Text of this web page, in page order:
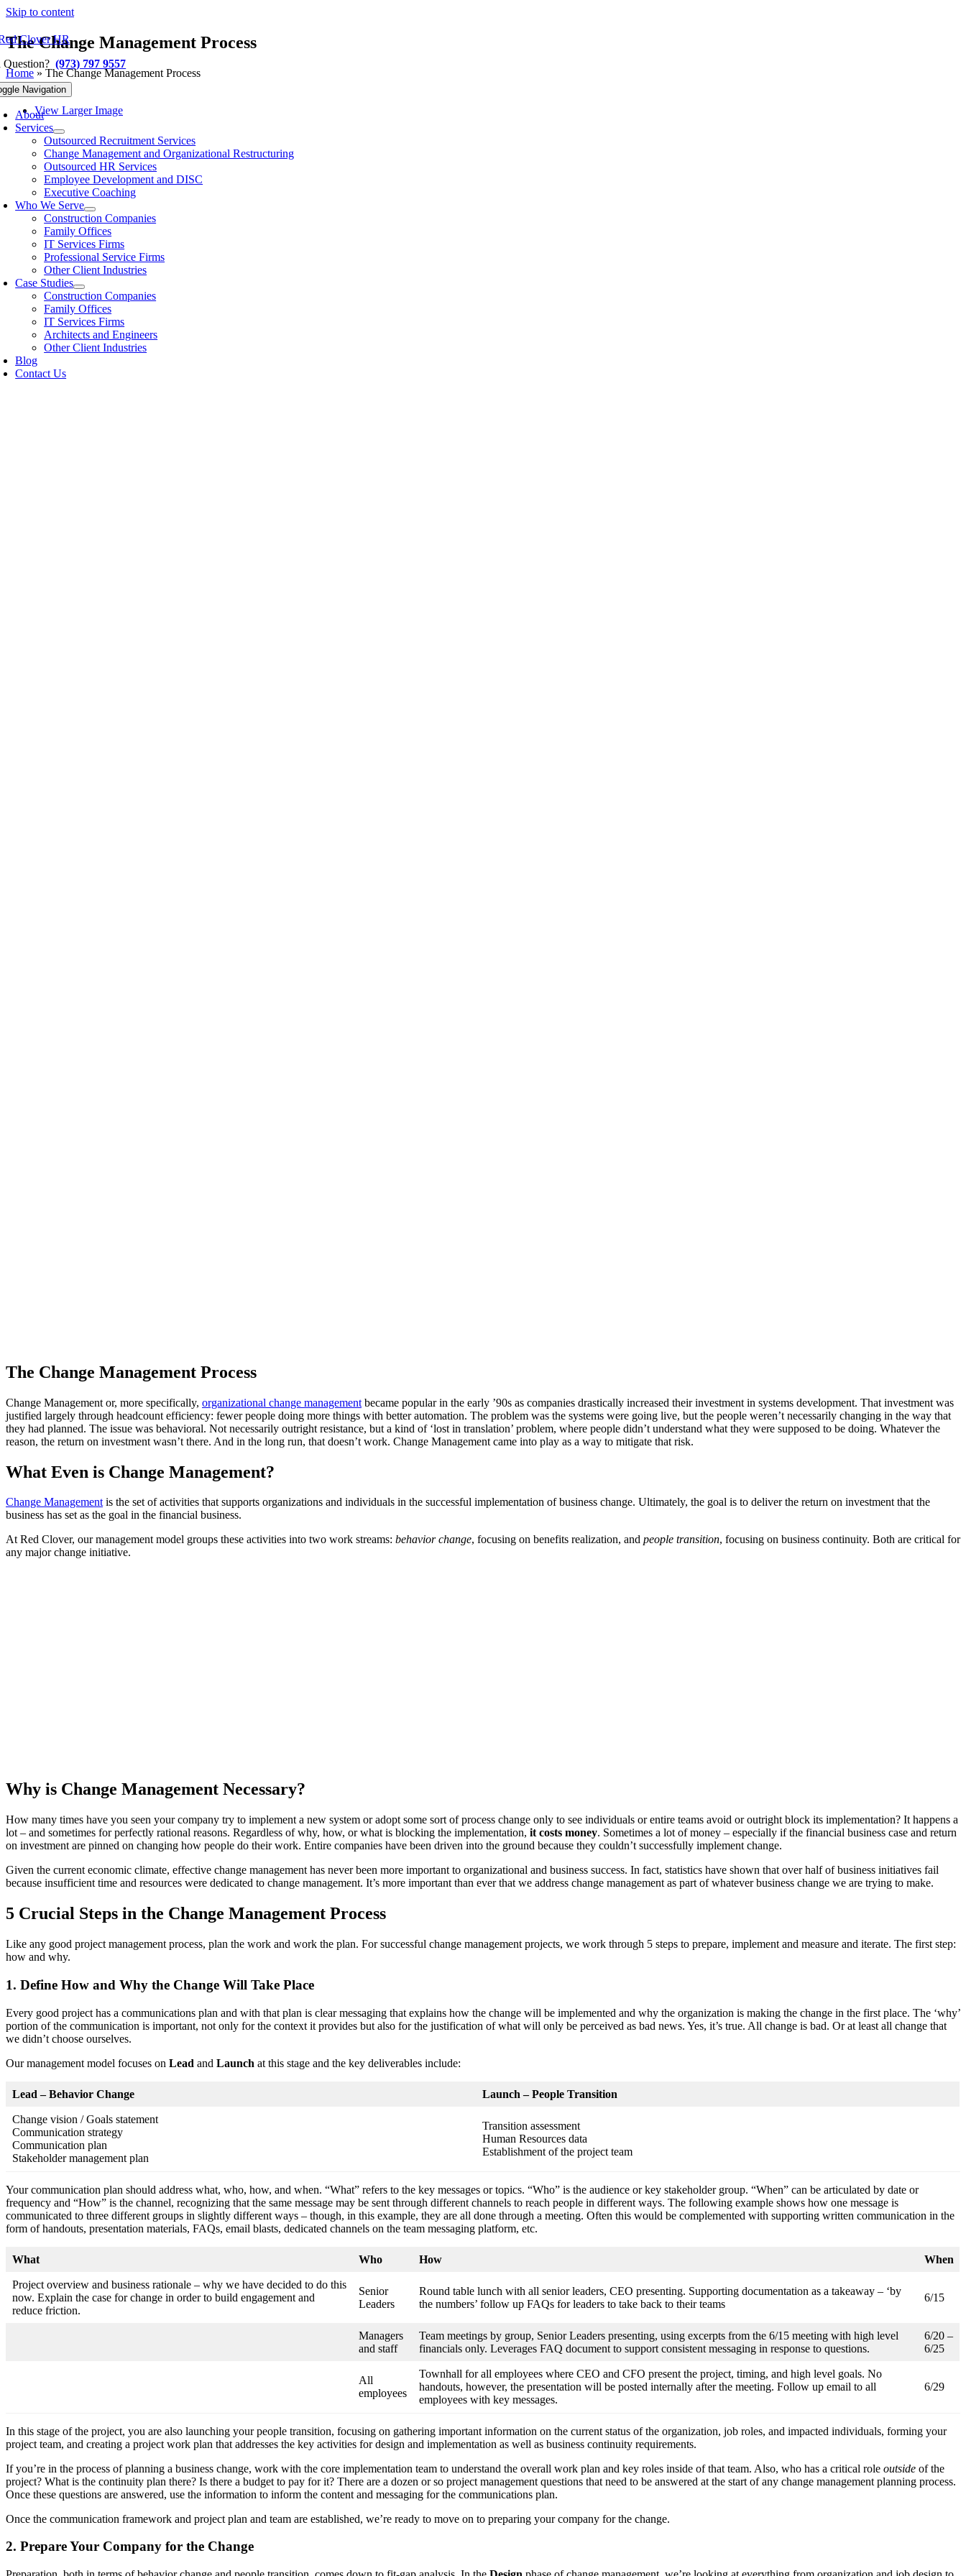
Skip to content
Question?(973) 797 9557
Navigation
About
Services
Outsourced Recruitment Services
Change Management and Organizational Restructuring
Outsourced HR Services
Employee Development and DISC
Executive Coaching
Who We Serve
Construction Companies
Family Offices
IT Services Firms
Professional Service Firms
Other Client Industries
Case Studies
Construction Companies
Family Offices
IT Services Firms
Architects and Engineers
Other Client Industries
Blog
Contact Us
The Change Management Process
Home » The Change Management Process
Previous Next
View Larger Image
The Change Management Process
Change Management or, more specifically, organizational change management became popular in the early ’90s as companies drastically increased their investment in systems development. That investment was
justified largely through headcount efficiency: fewer people doing more things with better automation. The problem was the systems were going live, but the people weren’t necessarily changing in the way that
they had planned. The issue was behavioral. Not necessarily outright resistance, but a kind of ‘lost in translation’ problem, where people didn’t understand what they were supposed to be doing. Whatever the
reason, the return on investment wasn’t there. And in the long run, that doesn’t work. Change Management came into play as a way to mitigate that risk.
What Even is Change Management?
Change Managementis the set of activities that supports organizations and individuals in the successful implementation of business change. Ultimately, the goal is to deliver the return on investment that the
business has set as the goal in the financial business.
At Red Clover, our management model groups these activities into two work streams: behavior change, focusing on benefits realization, and people transition, focusing on business continuity. Both are critical for
any major change initiative.
Why is Change Management Necessary?
How many times have you seen your company try to implement a new system or adopt some sort of process change only to see individuals or entire teams avoid or outright block its implementation? It happens a
lot – and sometimes for perfectly rational reasons. Regardless of why, how, or what is blocking the implementation, it costs money. Sometimes a lot of money – especially if the financial business case and return
on investment are pinned on changing how people do their work. Entire companies have been driven into the ground because they couldn’t successfully implement change.
Given the current economic climate, effective change management has never been more important to organizational and business success. In fact, statistics have shown that over half of business initiatives fail
because insufficient time and resources were dedicated to change management. It’s more important than ever that we address change management as part of whatever business change we are trying to make.
5 Crucial Steps in the Change Management Process
Like any good project management process, plan the work and work the plan. For successful change management projects, we work through 5 steps to prepare, implement and measure and iterate. The first step:
how and why.
1. Define How and Why the Change Will Take Place
Every good project has a communications plan and with that plan is clear messaging that explains how the change will be implemented and why the organization is making the change in the first place. The ‘why’
portion of the communication is important, not only for the context it provides but also for the justification of what will only be perceived as bad news. Yes, it’s true. All change is bad. Or at least all change that
we didn’t choose ourselves.
Our management model focuses on Lead and Launch at this stage and the key deliverables include:
Lead – Behavior Change Launch – People Transition
Change vision / Goals statement
Communication strategy
Communication plan
Stakeholder management plan
Transition assessment
Human Resources data
Establishment of the project team
Your communication plan should address what, who, how, and when. “What” refers to the key messages or topics. “Who” is the audience or key stakeholder group. “When” can be articulated by date or
frequency and “How” is the channel, recognizing that the same message may be sent through different channels to reach people in different ways. The following example shows how one message is
communicated to three different groups in slightly different ways – though, in this example, they are all done through a meeting. Often this would be complemented with supporting written communication in the
form of handouts, presentation materials, FAQs, email blasts, dedicated channels on the team messaging platform, etc.
What Who How When
Project overview and business rationale – why we have decided to do this
now. Explain the case for change in order to build engagement and
reduce friction.
Senior
Leaders
Round table lunch with all senior leaders, CEO presenting. Supporting documentation as a takeaway – ‘by
the numbers’ follow up FAQs for leaders to take back to their teams
6/15
Managers
and staff
Team meetings by group, Senior Leaders presenting, using excerpts from the 6/15 meeting with high level
financials only. Leverages FAQ document to support consistent messaging in response to questions.
6/20 –
6/25
All
employees
Townhall for all employees where CEO and CFO present the project, timing, and high level goals. No
handouts, however, the presentation will be posted internally after the meeting. Follow up email to all
employees with key messages.
6/29
In this stage of the project, you are also launching your people transition, focusing on gathering important information on the current status of the organization, job roles, and impacted individuals, forming your
project team, and creating a project work plan that addresses the key activities for design and implementation as well as business continuity requirements.
If you’re in the process of planning a business change, work with the core implementation team to understand the overall work plan and key roles inside of that team. Also, who has a critical role outside of the
project? What is the continuity plan there? Is there a budget to pay for it? There are a dozen or so project management questions that need to be answered at the start of any change management planning process.
Once these questions are answered, use the information to inform the content and messaging for the communications plan.
Once the communication framework and project plan and team are established, we’re ready to move on to preparing your company for the change.
2. Prepare Your Company for the Change